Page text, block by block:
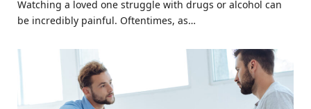
Watching a loved one struggle with drugs or alcohol can
be incredibly painful. Oftentimes, as…